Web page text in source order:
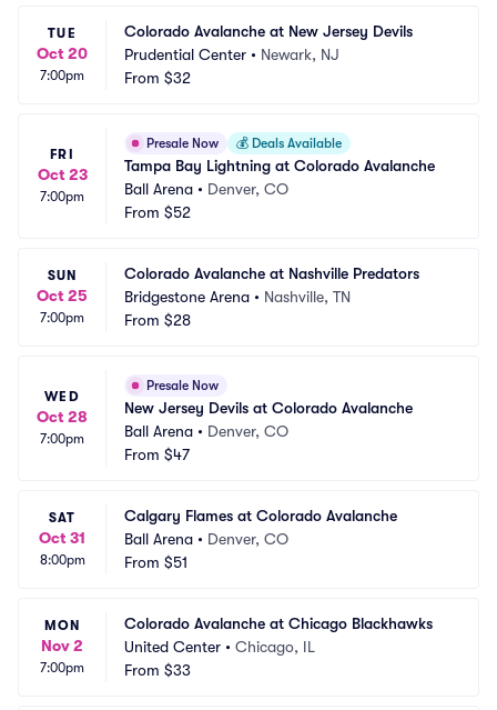
TUE
Oct 20
7:00pm
Colorado Avalanche at New Jersey Devils
Prudential Center • Newark, NJ
From $32
FRI
Oct 23
7:00pm
Presale Now 💰 Deals Available
Tampa Bay Lightning at Colorado Avalanche
Ball Arena • Denver, CO
From $52
SUN
Oct 25
7:00pm
Colorado Avalanche at Nashville Predators
Bridgestone Arena • Nashville, TN
From $28
WED
Oct 28
7:00pm
Presale Now
New Jersey Devils at Colorado Avalanche
Ball Arena • Denver, CO
From $47
SAT
Oct 31
8:00pm
Calgary Flames at Colorado Avalanche
Ball Arena • Denver, CO
From $51
MON
Nov 2
7:00pm
Colorado Avalanche at Chicago Blackhawks
United Center • Chicago, IL
From $33